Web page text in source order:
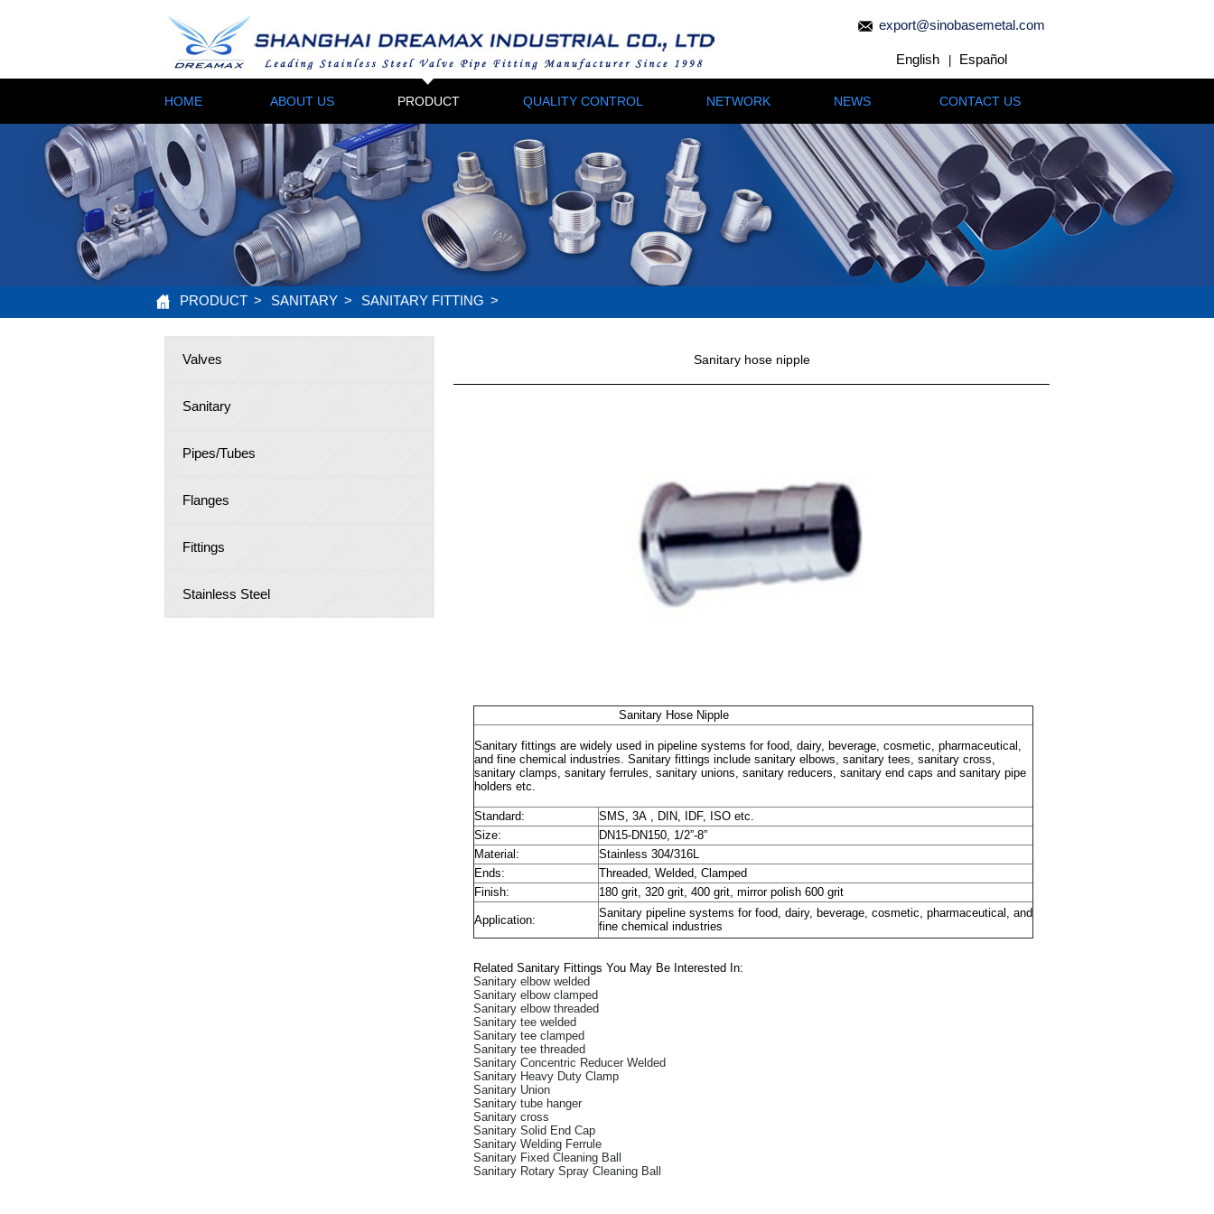
export@sinobasemetal.com
English Español
HOME ABOUT US PRODUCT QUALITY CONTROL NETWORK NEWS CONTACT US
PRODUCT > SANITARY > SANITARY FITTING >
Valves
Sanitary
Pipes/Tubes
Flanges
Fittings
Stainless Steel
Sanitary hose nipple
Sanitary Hose Nipple
Sanitary fittings are widely used in pipeline systems for food, dairy, beverage, cosmetic, pharmaceutical,
and fine chemical industries. Sanitary fittings include sanitary elbows, sanitary tees, sanitary cross,
sanitary clamps, sanitary ferrules, sanitary unions, sanitary reducers, sanitary end caps and sanitary pipe
holders etc.
Standard:
SMS, 3A , DIN, IDF, ISO etc.
Size:
DN15-DN150, 1/2”-8”
Material:
Stainless 304/316L
Ends:
Threaded, Welded, Clamped
Finish:
180 grit, 320 grit, 400 grit, mirror polish 600 grit
Application:
Sanitary pipeline systems for food, dairy, beverage, cosmetic, pharmaceutical, and
fine chemical industries
Related Sanitary Fittings You May Be Interested In:
Sanitary elbow welded
Sanitary elbow clamped
Sanitary elbow threaded
Sanitary tee welded
Sanitary tee clamped
Sanitary tee threaded
Sanitary Concentric Reducer Welded
Sanitary Heavy Duty Clamp
Sanitary Union
Sanitary tube hanger
Sanitary cross
Sanitary Solid End Cap
Sanitary Welding Ferrule
Sanitary Fixed Cleaning Ball
Sanitary Rotary Spray Cleaning Ball